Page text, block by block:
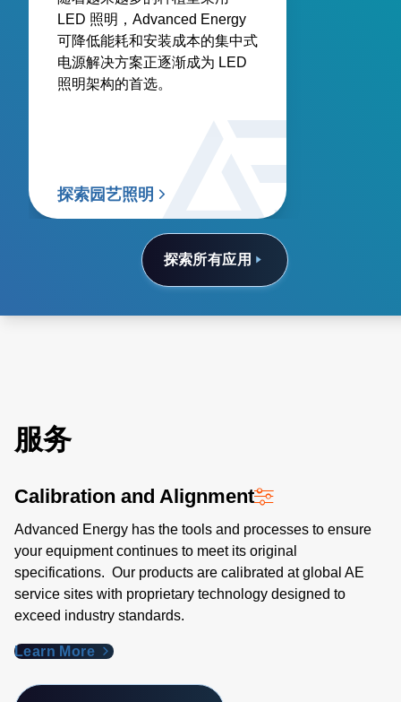
探索所有应用
LED 照明，Advanced Energy
可降低能耗和安装成本的集中式
电源解决方案正逐渐成为 LED
照明架构的首选。
探索园艺照明
服务
Calibration and Alignment
Advanced Energy has the tools and processes to ensure
your equipment continues to meet its original
specifications. Our products are calibrated at global AE
service sites with proprietary technology designed to
exceed industry standards​.
Learn More